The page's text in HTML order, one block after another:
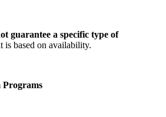
guarantee a specific type of
is based on availability.
Programs